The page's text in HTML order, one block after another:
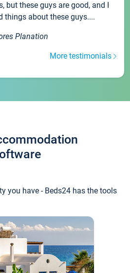
but these guys are good, and I
things about these guys....
Planation
More testimonials
you have - Beds24 has the tools